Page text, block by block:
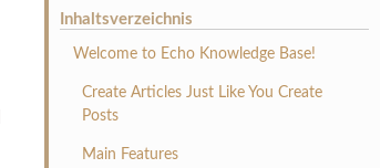
Inhaltsverzeichnis
Welcome to Echo Knowledge Base!
Create Articles Just Like You Create
Posts
Main Features